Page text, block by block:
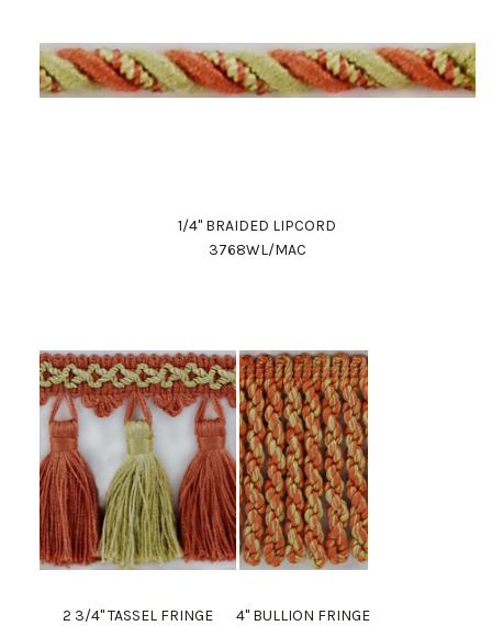
1/4" BRAIDED LIPCORD
3768WL/MAC
2 3/4" TASSEL FRINGE
4" BULLION FRINGE